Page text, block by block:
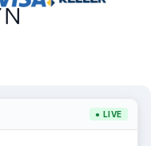
● LIVE